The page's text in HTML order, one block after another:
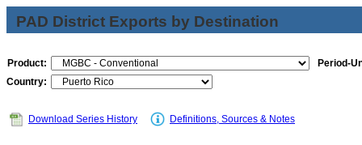
PAD District Exports by Destination
Product:
Period-
Country:
Download Series History Definitions, Sources & Notes